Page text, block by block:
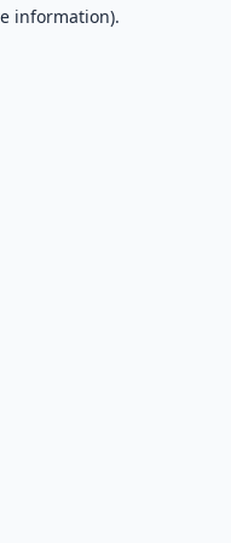
information).